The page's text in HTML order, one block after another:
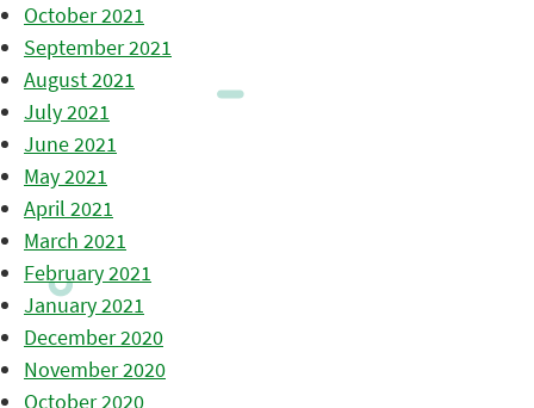
October 2021
September 2021
August 2021
July 2021
June 2021
May 2021
April 2021
March 2021
February 2021
January 2021
December 2020
November 2020
October 2020